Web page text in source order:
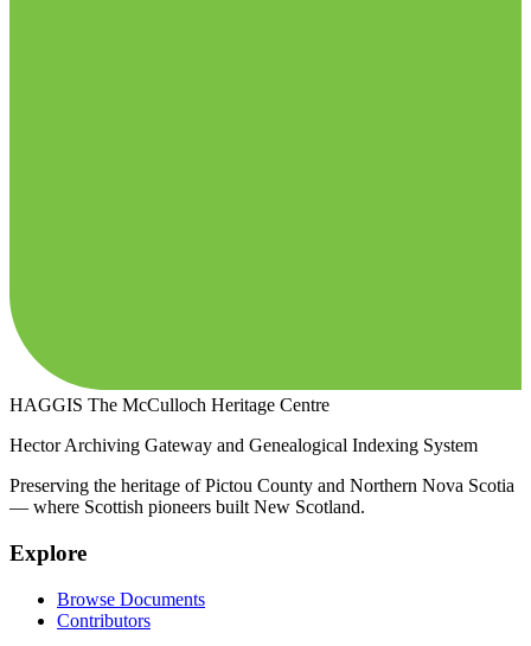
HAGGIS The McCulloch Heritage Centre
Hector Archiving Gateway and Genealogical Indexing System
Preserving the heritage of Pictou County and Northern Nova Scotia
— where Scottish pioneers built New Scotland.
Explore
Browse Documents
Contributors